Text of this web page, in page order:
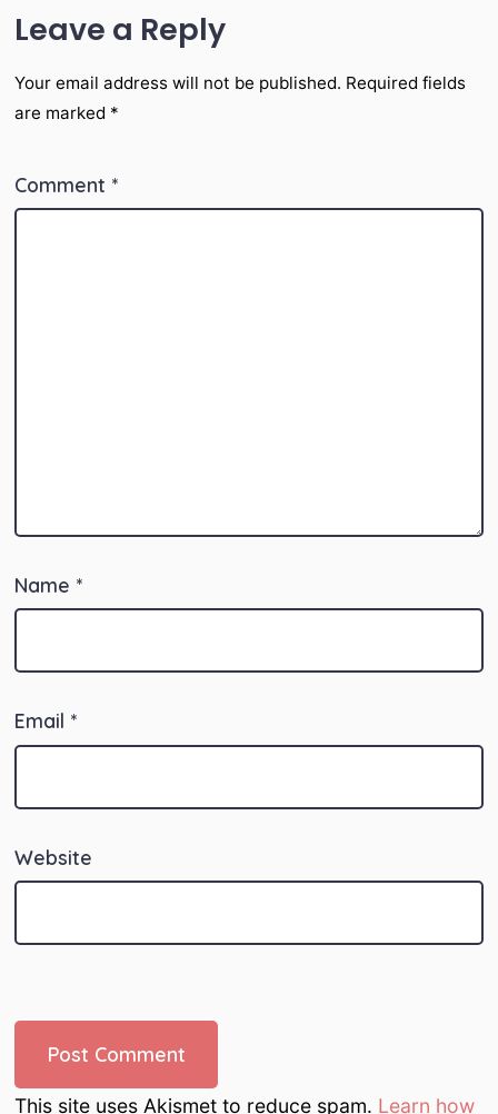
Leave a Reply
Your email address will not be published. Required fields
are marked *
Comment *
Name *
Email *
Website
This site uses Akismet to reduce spam. Learn how